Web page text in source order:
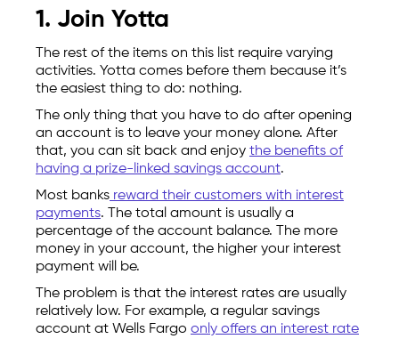
1. Join Yotta
The rest of the items on this list require varying
activities. Yotta comes before them because it’s
the easiest thing to do: nothing.
The only thing that you have to do after opening
an account is to leave your money alone. After
that, you can sit back and enjoy the benefits of
having a prize-linked savings account.
Most banks reward their customers with interest
payments. The total amount is usually a
percentage of the account balance. The more
money in your account, the higher your interest
payment will be.
The problem is that the interest rates are usually
relatively low. For example, a regular savings
account at Wells Fargo only offers an interest rate